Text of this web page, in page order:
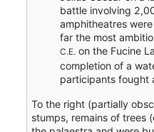
battle involving
amphitheatres
far the most
C.E. on the Fucine
completion of a
participants fought
To the right (partially
stumps, remains of trees